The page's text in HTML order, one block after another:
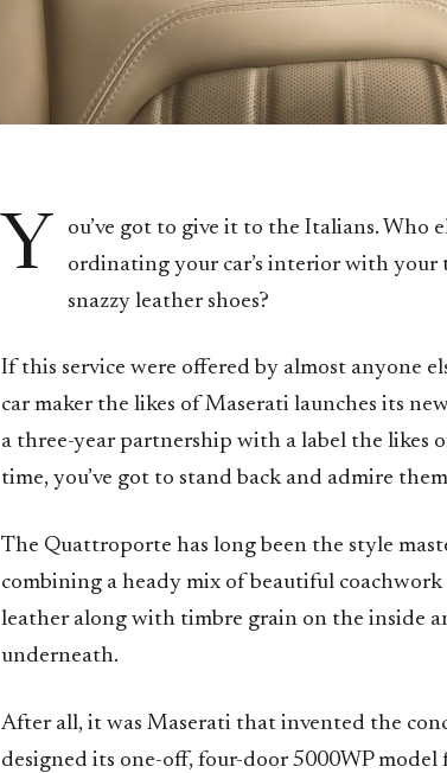
Y
ou’ve got to give it to the Italians. Who
ordinating your car’s interior with your
snazzy leather shoes?
If this service were offered by almost anyone
car maker the likes of Maserati launches its
a three-year partnership with a label the likes
time, you’ve got to stand back and admire
The Quattroporte has long been the style
combining a heady mix of beautiful
leather along with timbre grain on the inside
underneath.
After all, it was Maserati that invented the
designed its one-off, four-door 5000WP